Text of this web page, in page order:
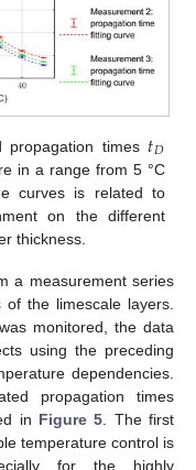
propagation times 𝑡𝐷
in a range from 5 °C
curves is related to
on the different
thickness.
a measurement series
the limescale layers.
monitored, the data
using the preceding
dependencies.
propagation times
in Figure 5 . The first
temperature control is
for the highly